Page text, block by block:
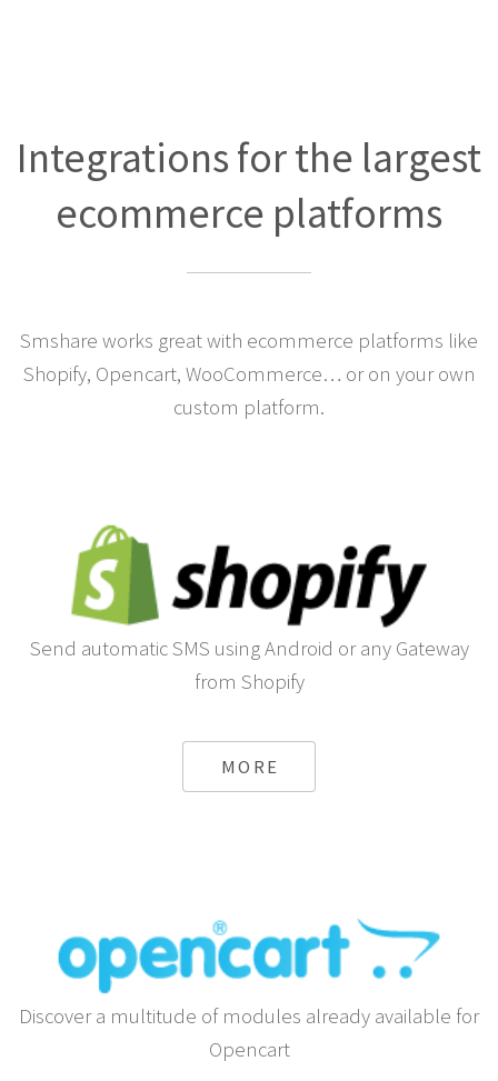
Integrations for the largest
ecommerce platforms
Smshare works great with ecommerce platforms like
Shopify, Opencart, WooCommerce… or on your own
custom platform.
Send automatic SMS using Android or any Gateway
from Shopify
MORE
Discover a multitude of modules already available for
Opencart